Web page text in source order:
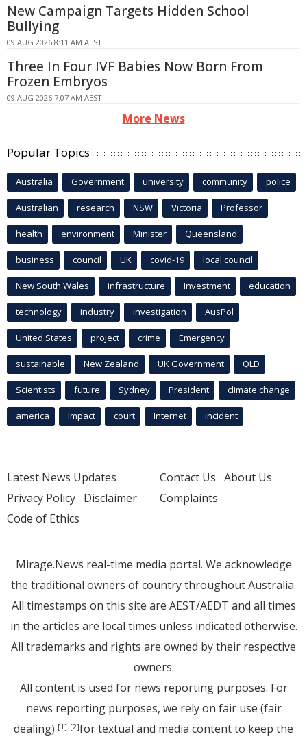
New Campaign Targets Hidden School
Bullying
09 AUG 2026 8:11 AM AEST
Three In Four IVF Babies Now Born From
Frozen Embryos
09 AUG 2026 7:07 AM AEST
More News
Popular Topics
Australia Government university community police
Australian research NSW Victoria Professor
health environment Minister Queensland
business council UK covid-19 local council
New South Wales infrastructure Investment education
technology industry investigation AusPol
United States project crime Emergency
sustainable New Zealand UK Government QLD
Scientists future Sydney President climate change
america Impact court Internet incident
Latest News Updates
Privacy Policy Disclaimer
Code of Ethics
Contact Us About Us
Complaints
Mirage.News real-time media portal. We acknowledge
the traditional owners of country throughout Australia.
All timestamps on this site are AEST/AEDT and all times
in the articles are local times unless indicated otherwise.
All trademarks and rights are owned by their respective
owners.
All content is used for news reporting purposes. For
news reporting purposes, we rely on fair use (fair
dealing) [1] [2]for textual and media content to keep the